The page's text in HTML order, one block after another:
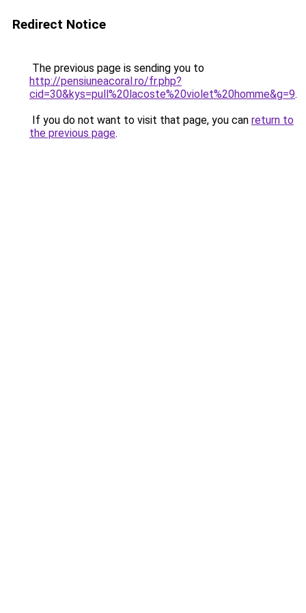
Redirect Notice
The previous page is sending you to
http://pensiuneacoral.ro/fr.php?
cid=30&kys=pull%20lacoste%20violet%20homme&g=9.
If you do not want to visit that page, you can return to
the previous page.